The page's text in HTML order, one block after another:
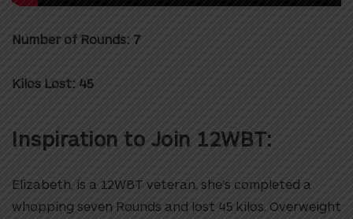
Number of Rounds: 7
Kilos Lost: 45
Inspiration to Join 12WBT:
Elizabeth, is a 12WBT veteran, she’s completed a
whopping seven Rounds and lost 45 kilos. Overweight